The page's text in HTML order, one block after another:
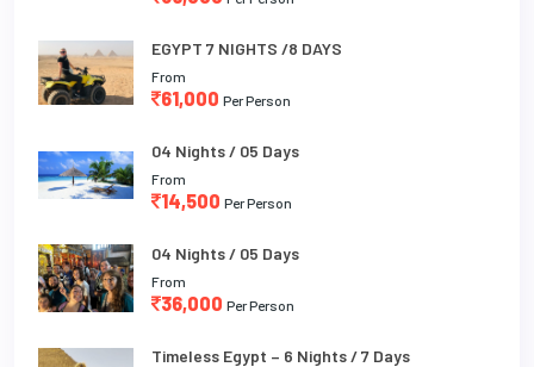
EGYPT 7 NIGHTS /8 DAYS
From
61,000 Per Person
04 Nights / 05 Days
From
14,500 Per Person
04 Nights / 05 Days
From
36,000 Per Person
Timeless Egypt – 6 Nights / 7 Days